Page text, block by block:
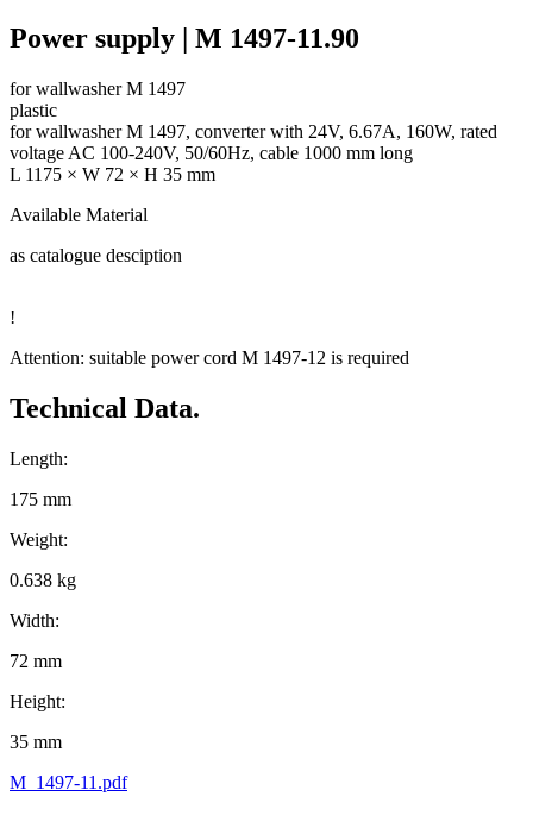
Power supply | M 1497-11.90
for wallwasher M 1497
plastic
for wallwasher M 1497, converter with 24V, 6.67A, 160W, rated
voltage AC 100-240V, 50/60Hz, cable 1000 mm long
L 1175 × W 72 × H 35 mm
Available Material
as catalogue desciption
!
Attention: suitable power cord M 1497-12 is required
Technical Data.
Length:
175 mm
Weight:
0.638 kg
Width:
72 mm
Height:
35 mm
M_1497-11.pdf